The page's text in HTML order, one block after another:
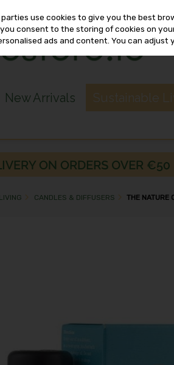
New Arrivals Sustainable
CANDLES & DIFFUSERS THE NATURE
use cookies to give you the best
you consent to the storing of cookies on
ads and content. You can adjust